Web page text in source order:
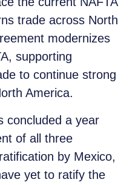
trade across North
modernizes
supporting
to continue strong
America.
concluded a year
of all three
by Mexico,
yet to ratify the